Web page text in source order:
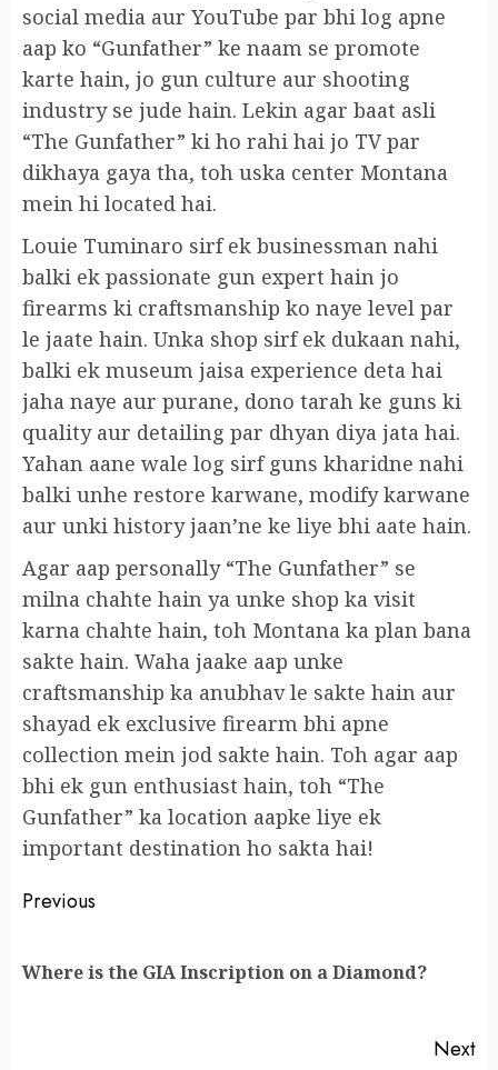
social media aur YouTube par bhi log apne
aap ko “Gunfather” ke naam se promote
karte hain, jo gun culture aur shooting
industry se jude hain. Lekin agar baat asli
“The Gunfather” ki ho rahi hai jo TV par
dikhaya gaya tha, toh uska center Montana
mein hi located hai.
Louie Tuminaro sirf ek businessman nahi
balki ek passionate gun expert hain jo
firearms ki craftsmanship ko naye level par
le jaate hain. Unka shop sirf ek dukaan nahi,
balki ek museum jaisa experience deta hai
jaha naye aur purane, dono tarah ke guns ki
quality aur detailing par dhyan diya jata hai.
Yahan aane wale log sirf guns kharidne nahi
balki unhe restore karwane, modify karwane
aur unki history jaan’ne ke liye bhi aate hain.
Agar aap personally “The Gunfather” se
milna chahte hain ya unke shop ka visit
karna chahte hain, toh Montana ka plan bana
sakte hain. Waha jaake aap unke
craftsmanship ka anubhav le sakte hain aur
shayad ek exclusive firearm bhi apne
collection mein jod sakte hain. Toh agar aap
bhi ek gun enthusiast hain, toh “The
Gunfather” ka location aapke liye ek
important destination ho sakta hai!
Continue
Previous
Where is the GIA Inscription on a Diamond?
Next